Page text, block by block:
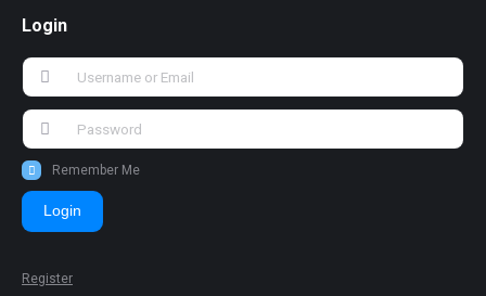
Login
Remember Me
Login
Register